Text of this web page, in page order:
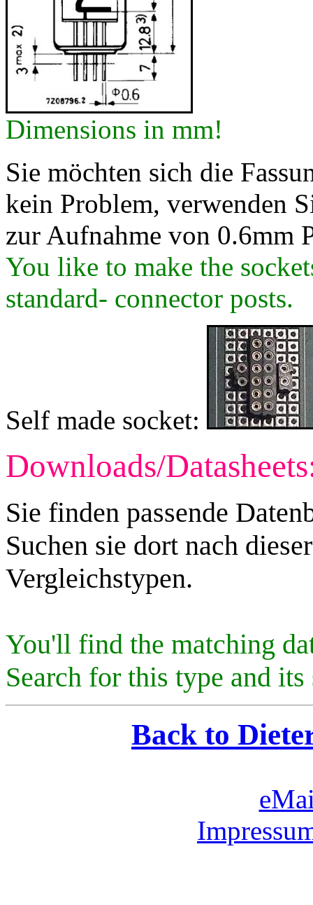
Dimensions in mm!
Sie möchten sich die
kein Problem, verwenden
zur Aufnahme von 0.6mm
You like to make the
standard- connector posts.
Self made socket:
Downloads/
Sie finden passende
Suchen sie dort nach
Vergleichstypen.
You'll find the matching
Search for this type and
Back to